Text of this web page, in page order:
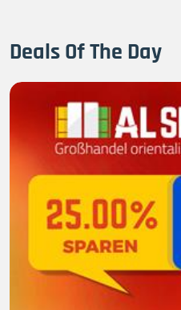
Deals Of The Day